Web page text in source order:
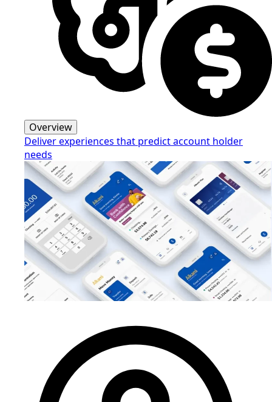
Overview
Deliver experiences that predict account holder
needs